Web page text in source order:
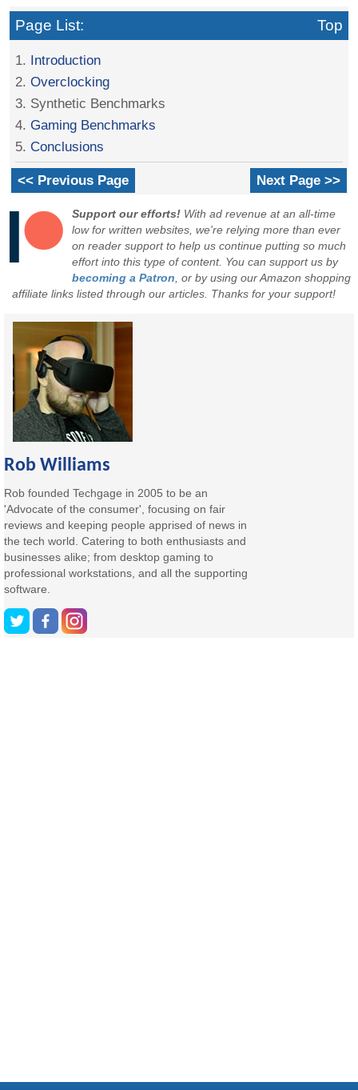
Page List: Top
1. Introduction
2.Overclocking
3. Synthetic Benchmarks
4.Gaming Benchmarks
5.Conclusions
<< Previous Page Next Page >>
Support our efforts! With ad revenue at an all-time
low for written websites, we're relying more than ever
on reader support to help us continue putting so much
effort into this type of content. You can support us by
becoming a Patron, or by using our Amazon shopping
affiliate links listed through our articles. Thanks for your support!
Rob Williams
Rob founded Techgage in 2005 to be an
'Advocate of the consumer', focusing on fair
reviews and keeping people apprised of news in
the tech world. Catering to both enthusiasts and
businesses alike; from desktop gaming to
professional workstations, and all the supporting
software.